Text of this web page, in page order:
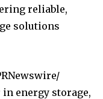
reliable,
solutions
energy storage,